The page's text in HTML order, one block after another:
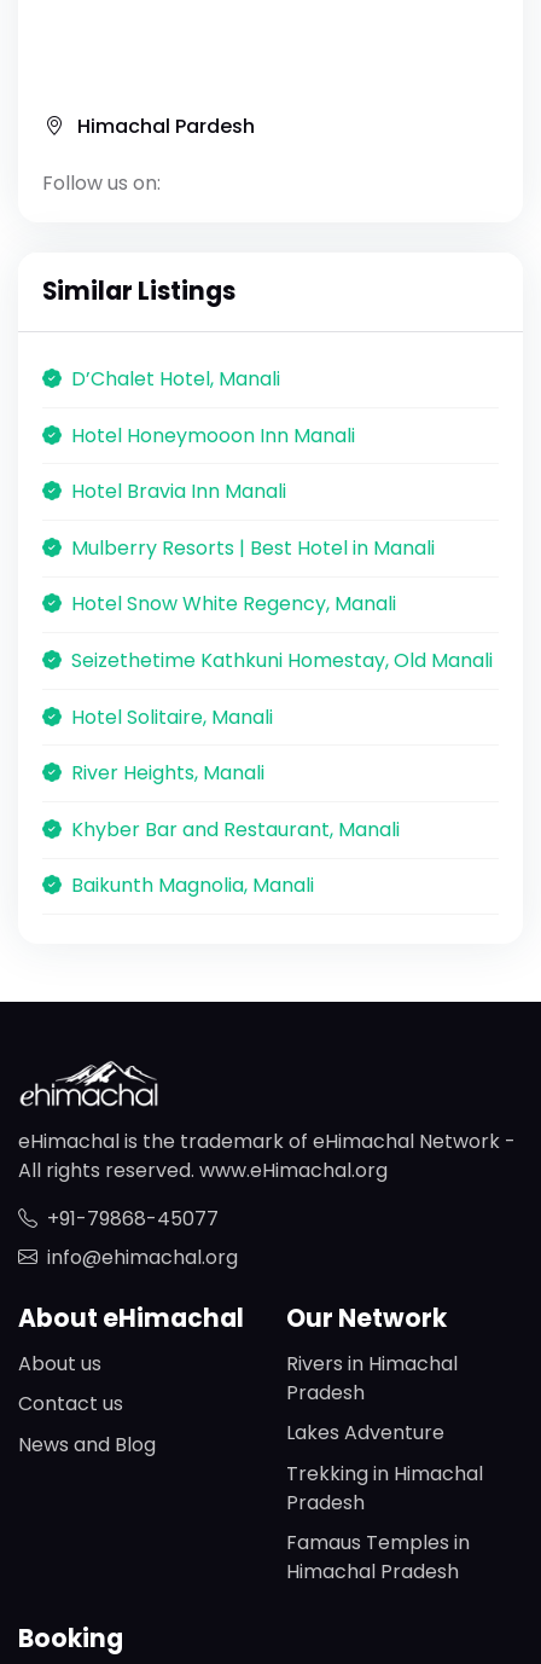
Himachal Pardesh
Follow us on:
Similar Listings
D’Chalet Hotel, Manali
Hotel Honeymooon Inn Manali
Hotel Bravia Inn Manali
Mulberry Resorts | Best Hotel in Manali
Hotel Snow White Regency, Manali
Seizethetime Kathkuni Homestay, Old Manali
Hotel Solitaire, Manali
River Heights, Manali
Khyber Bar and Restaurant, Manali
Baikunth Magnolia, Manali
eHimachal is the trademark of eHimachal Network -
All rights reserved. www.eHimachal.org
+91-79868-45077
info@ehimachal.org
About eHimachal
About us
Contact us
News and Blog
Our Network
Rivers in Himachal
Pradesh
Lakes Adventure
Trekking in Himachal
Pradesh
Famaus Temples in
Himachal Pradesh
Booking